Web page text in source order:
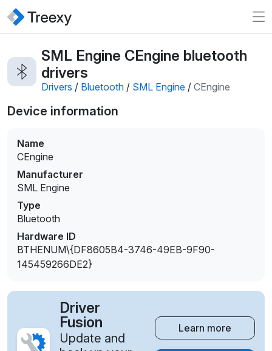
SML Engine CEngine bluetooth
drivers
Drivers / Bluetooth / SML Engine / CEngine
Device information
Name
CEngine
Manufacturer
SML Engine
Type
Bluetooth
Hardware ID
BTHENUM\{DF8605B4-3746-49EB-9F90-
145459266DE2}
Driver
Fusion
Update and
Learn more